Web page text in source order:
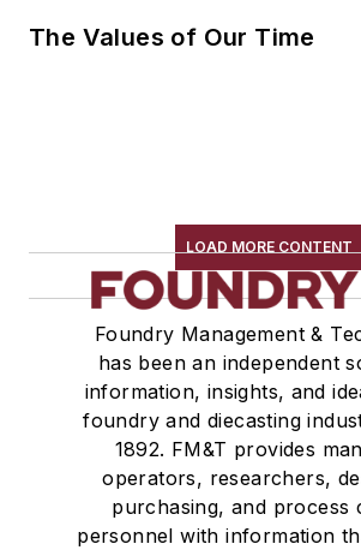
The Values of Our Time
LOAD MORE CONTENT
Foundry Management &
has been an independent
information, insights, and
foundry and diecasting
1892. FM&T provides
operators, researchers,
purchasing, and process
personnel with information